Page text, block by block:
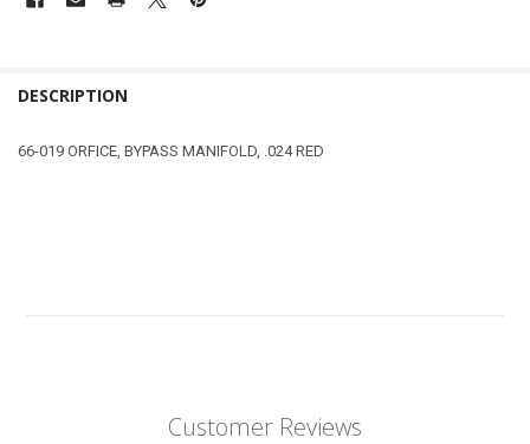
DESCRIPTION
66-019 ORFICE, BYPASS MANIFOLD, .024 RED
Customer Reviews